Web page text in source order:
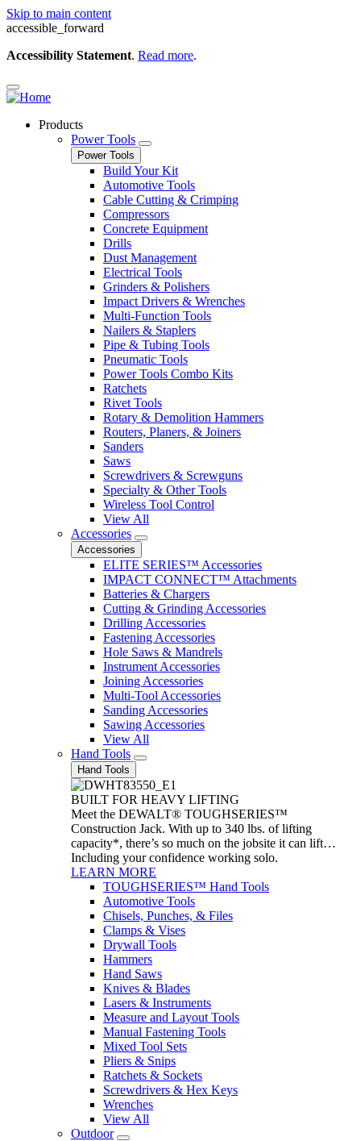
Skip to main content
accessible_forward
Accessibility Statement. Read more.
Products
Power Tools
Power Tools
Build Your Kit
Automotive Tools
Cable Cutting & Crimping
Compressors
Concrete Equipment
Drills
Dust Management
Electrical Tools
Grinders & Polishers
Impact Drivers & Wrenches
Multi-Function Tools
Nailers & Staplers
Pipe & Tubing Tools
Pneumatic Tools
Power Tools Combo Kits
Ratchets
Rivet Tools
Rotary & Demolition Hammers
Routers, Planers, & Joiners
Sanders
Saws
Screwdrivers & Screwguns
Specialty & Other Tools
Wireless Tool Control
View All
Accessories
Accessories
ELITE SERIES™ Accessories
IMPACT CONNECT™ Attachments
Batteries & Chargers
Cutting & Grinding Accessories
Drilling Accessories
Fastening Accessories
Hole Saws & Mandrels
Instrument Accessories
Joining Accessories
Multi-Tool Accessories
Sanding Accessories
Sawing Accessories
View All
Hand Tools
Hand Tools
BUILT FOR HEAVY LIFTING
Meet the DEWALT® TOUGHSERIES™
Construction Jack. With up to 340 lbs. of lifting
capacity*, there’s so much on the jobsite it can lift…
Including your confidence working solo.
LEARN MORE
TOUGHSERIES™ Hand Tools
Automotive Tools
Chisels, Punches, & Files
Clamps & Vises
Drywall Tools
Hammers
Hand Saws
Knives & Blades
Lasers & Instruments
Measure and Layout Tools
Manual Fastening Tools
Mixed Tool Sets
Pliers & Snips
Ratchets & Sockets
Screwdrivers & Hex Keys
Wrenches
View All
Outdoor